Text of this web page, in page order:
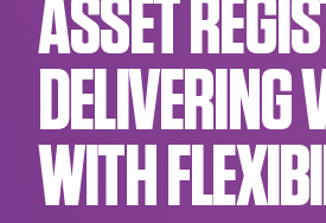
ASSET
DELIVERING
WITH